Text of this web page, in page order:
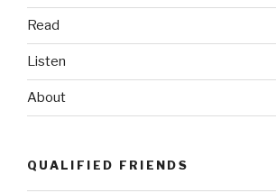
Read
Listen
About
QUALIFIED FRIENDS